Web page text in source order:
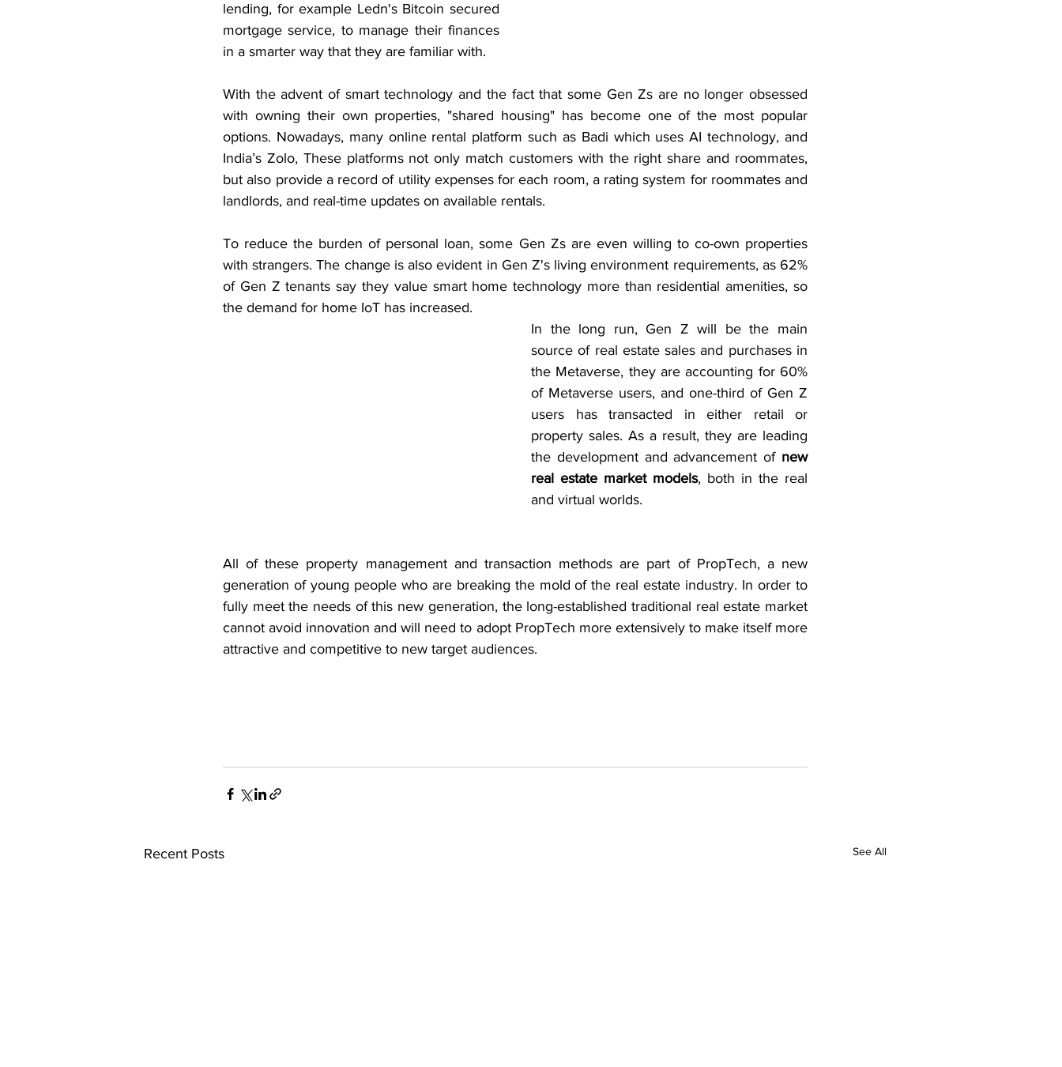
lending, for example Ledn's Bitcoin secured
mortgage service, to manage their finances
in a smarter way that they are familiar with.
With the advent of smart technology and the fact that some Gen Zs are no longer obsessed
with owning their own properties, "shared housing" has become one of the most popular
options. Nowadays, many online rental platform such as Badi which uses AI technology, and
India’s Zolo, These platforms not only match customers with the right share and roommates,
but also provide a record of utility expenses for each room, a rating system for roommates and
landlords, and real-time updates on available rentals.
To reduce the burden of personal loan, some Gen Zs are even willing to co-own properties
with strangers. The change is also evident in Gen Z's living environment requirements, as 62%
of Gen Z tenants say they value smart home technology more than residential amenities, so
the demand for home IoT has increased.
In the long run, Gen Z will be the main
source of real estate sales and purchases in
the Metaverse, they are accounting for 60%
of Metaverse users, and one-third of Gen Z
users has transacted in either retail or
property sales. As a result, they are leading
the development and advancement of new
real estate market models, both in the real
and virtual worlds.
All of these property management and transaction methods are part of PropTech, a new
generation of young people who are breaking the mold of the real estate industry. In order to
fully meet the needs of this new generation, the long-established traditional real estate market
cannot avoid innovation and will need to adopt PropTech more extensively to make itself more
attractive and competitive to new target audiences.
Recent Posts See All